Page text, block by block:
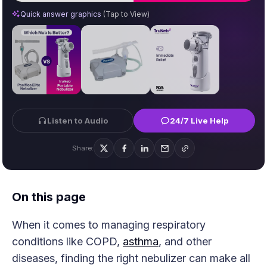
Listen to Audio 24/7 Live Help
Share:
Pacifica Elite vs. TruNeb™ Portable Nebulizer
Quick answer graphics (Tap to View)
On this page
When it comes to managing respiratory
conditions like COPD, asthma, and other
diseases, finding the right nebulizer can make all